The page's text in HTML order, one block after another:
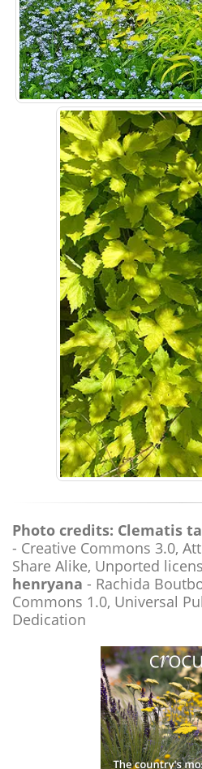
Photo credits: Clematis
- Creative Commons 3.0,
Share Alike, Unported
henryana - Rachida
Commons 1.0, Universal
Dedication